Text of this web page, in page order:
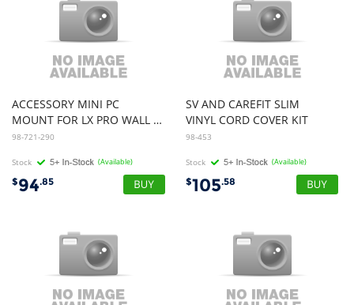
ACCESSORY MINI PC
MOUNT FOR LX PRO WALL SYSTEM ESW
98-721-290
Stock (Available)
$94.85
SV AND CAREFIT SLIM
VINYL CORD COVER KIT
98-453
Stock (Available)
$105.58